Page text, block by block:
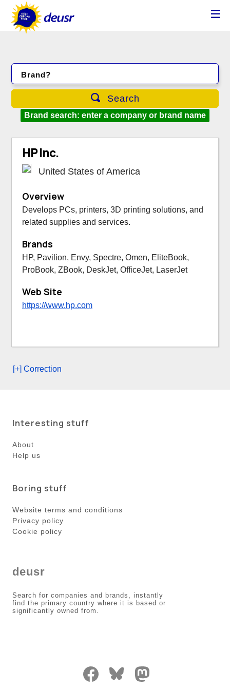
Brand?
Search
Brand search: enter a company or brand name
HP Inc.
United States of America
Overview
Develops PCs, printers, 3D printing solutions, and
related supplies and services.
Brands
HP, Pavilion, Envy, Spectre, Omen, EliteBook,
ProBook, ZBook, DeskJet, OfficeJet, LaserJet
Web Site
https://www.hp.com
[+] Correction
Interesting stuff
About
Help us
Boring stuff
Website terms and conditions
Privacy policy
Cookie policy
deusr
Search for companies and brands, instantly
find the primary country where it is based or
significantly owned from.